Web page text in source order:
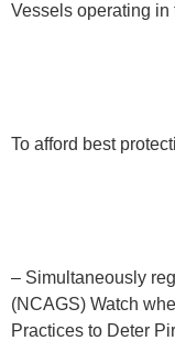
Vessels operating in
To afford best
– Simultaneously
(NCAGS) Watch
Practices to Deter